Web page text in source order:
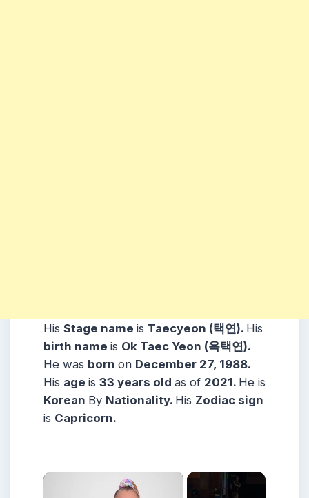
His Stage name is Taecyeon (택연). His
birth name is Ok Taec Yeon (옥택연).
He was born on December 27, 1988.
His age is 33 years old as of 2021. He is
Korean By Nationality. His Zodiac sign
is Capricorn.
×